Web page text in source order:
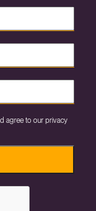
agree to our privacy